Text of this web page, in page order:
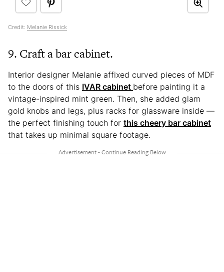
Credit: Melanie Rissick
9. Craft a bar cabinet.
Interior designer Melanie affixed curved pieces of MDF
to the doors of this IVAR cabinet before painting it a
vintage-inspired mint green. Then, she added glam
gold knobs and legs, plus racks for glassware inside —
the perfect finishing touch for this cheery bar cabinet
that takes up minimal square footage.